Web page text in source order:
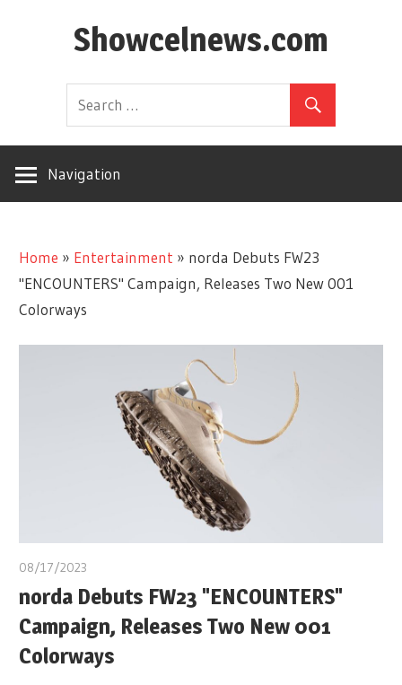
Showcelnews.com
Navigation
Home » Entertainment » norda Debuts FW23
"ENCOUNTERS" Campaign, Releases Two New 001
Colorways
08/17/2023
norda Debuts FW23 "ENCOUNTERS"
Campaign, Releases Two New 001
Colorways